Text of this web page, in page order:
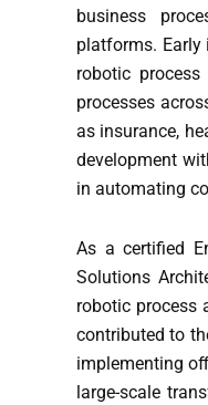
business
platforms. Early
robotic
processes
as insurance,
development
in automating
As a certified
Solutions
robotic process
contributed to
implementing
large-scale